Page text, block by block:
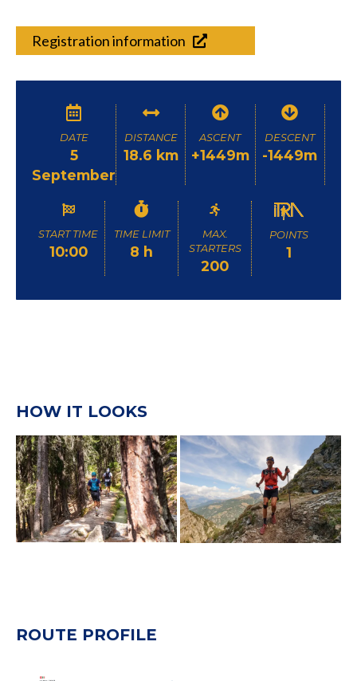
Registration information
DATE
5
September
DISTANCE
18.6 km
ASCENT
+1449m
DESCENT
-1449m
START TIME
10:00
TIME LIMIT
8 h
MAX.
STARTERS
200
POINTS
1
HOW IT LOOKS
ROUTE PROFILE